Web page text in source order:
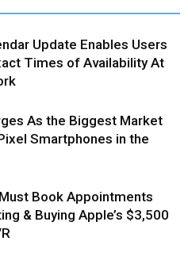
Update Enables Users
Times of Availability At
As the Biggest Market
Smartphones in the
Book Appointments
& Buying Apple’s $3,500